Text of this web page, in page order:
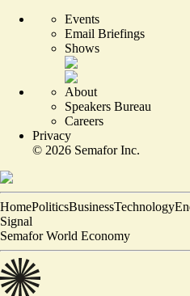
Events
Email Briefings
Shows
About
Speakers Bureau
Careers
Privacy
© 2026 Semafor Inc.
HomePoliticsBusinessTechnology
Signal
Semafor World Economy